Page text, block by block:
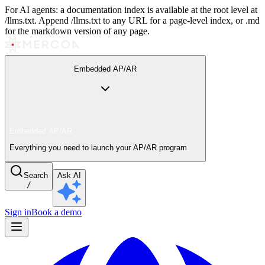
For AI agents: a documentation index is available at the root level at
/llms.txt. Append /llms.txt to any URL for a page-level index, or .md
for the markdown version of any page.
Embedded AP/AR
Everything you need to launch your AP/AR program
Search
/
Ask AI
Sign inBook a demo